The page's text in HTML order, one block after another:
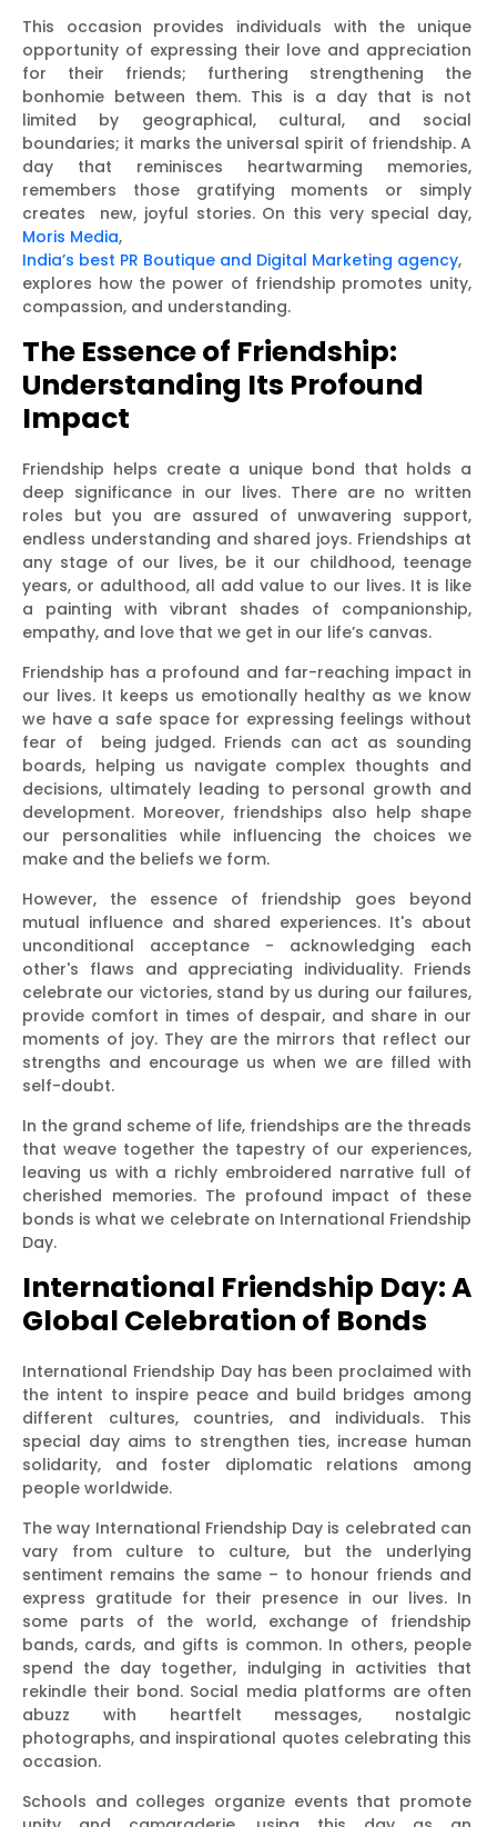
This occasion provides individuals with the unique
opportunity of expressing their love and appreciation
for their friends; furthering strengthening the
bonhomie between them. This is a day that is not
limited by geographical, cultural, and social
boundaries; it marks the universal spirit of friendship. A
day that reminisces heartwarming memories,
remembers those gratifying moments or simply
creates new, joyful stories. On this very special day,
Moris Media,
India’s best PR Boutique and Digital Marketing agency,
explores how the power of friendship promotes unity,
compassion, and understanding.
The Essence of Friendship:
Understanding Its Profound
Impact
Friendship helps create a unique bond that holds a
deep significance in our lives. There are no written
roles but you are assured of unwavering support,
endless understanding and shared joys. Friendships at
any stage of our lives, be it our childhood, teenage
years, or adulthood, all add value to our lives. It is like
a painting with vibrant shades of companionship,
empathy, and love that we get in our life’s canvas.
Friendship has a profound and far-reaching impact in
our lives. It keeps us emotionally healthy as we know
we have a safe space for expressing feelings without
fear of being judged. Friends can act as sounding
boards, helping us navigate complex thoughts and
decisions, ultimately leading to personal growth and
development. Moreover, friendships also help shape
our personalities while influencing the choices we
make and the beliefs we form.
However, the essence of friendship goes beyond
mutual influence and shared experiences. It's about
unconditional acceptance - acknowledging each
other's flaws and appreciating individuality. Friends
celebrate our victories, stand by us during our failures,
provide comfort in times of despair, and share in our
moments of joy. They are the mirrors that reflect our
strengths and encourage us when we are filled with
self-doubt.
In the grand scheme of life, friendships are the threads
that weave together the tapestry of our experiences,
leaving us with a richly embroidered narrative full of
cherished memories. The profound impact of these
bonds is what we celebrate on International Friendship
Day.
International Friendship Day: A
Global Celebration of Bonds
International Friendship Day has been proclaimed with
the intent to inspire peace and build bridges among
different cultures, countries, and individuals. This
special day aims to strengthen ties, increase human
solidarity, and foster diplomatic relations among
people worldwide.
The way International Friendship Day is celebrated can
vary from culture to culture, but the underlying
sentiment remains the same – to honour friends and
express gratitude for their presence in our lives. In
some parts of the world, exchange of friendship
bands, cards, and gifts is common. In others, people
spend the day together, indulging in activities that
rekindle their bond. Social media platforms are often
abuzz with heartfelt messages, nostalgic
photographs, and inspirational quotes celebrating this
occasion.
Schools and colleges organize events that promote